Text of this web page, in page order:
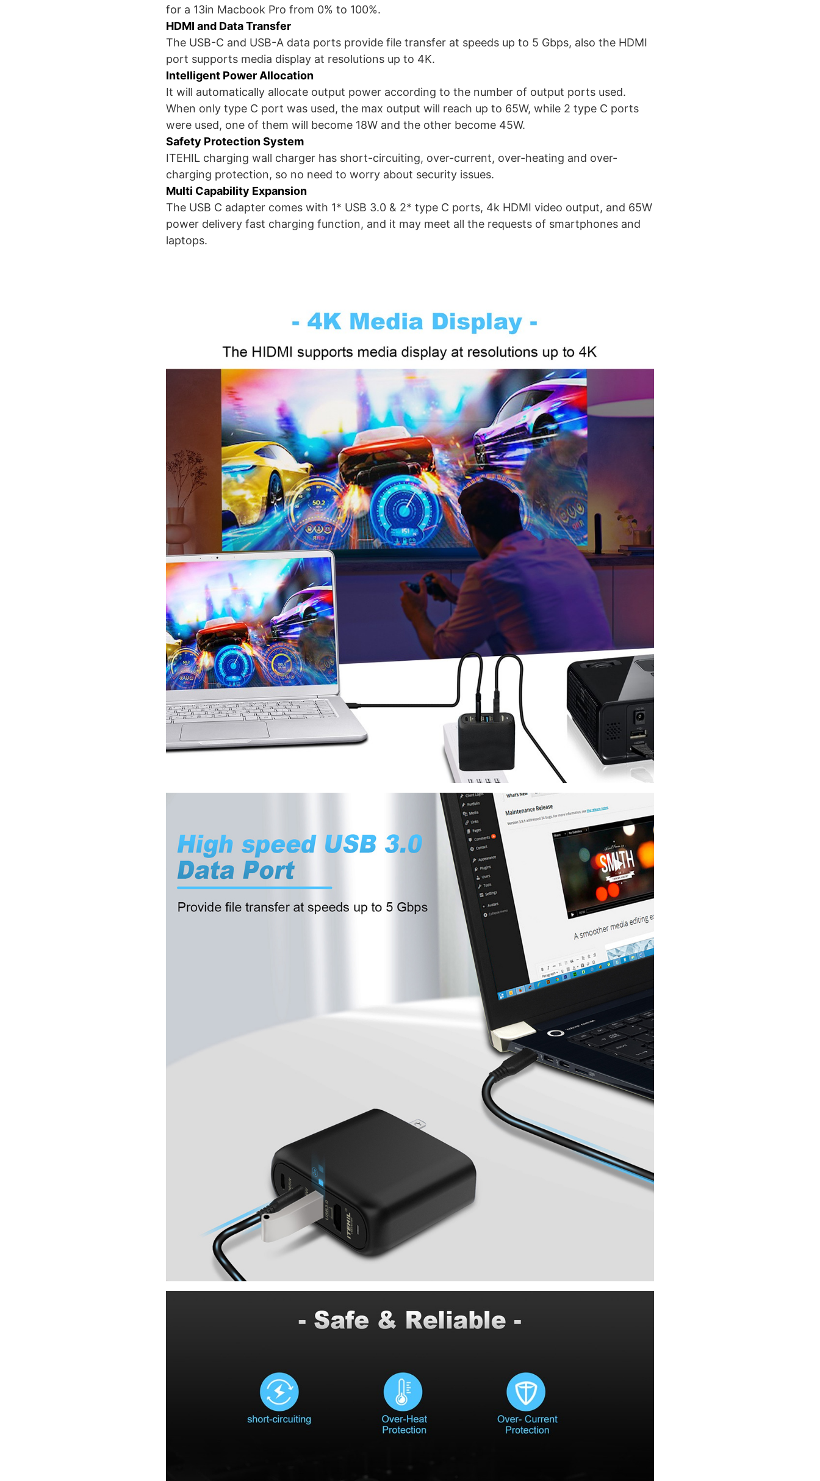
for a 13in Macbook Pro from 0% to 100%.
HDMI and Data Transfer
The USB-C and USB-A data ports provide file transfer at speeds up to 5 Gbps, also the HDMI
port supports media display at resolutions up to 4K.
Intelligent Power Allocation
It will automatically allocate output power according to the number of output ports used.
When only type C port was used, the max output will reach up to 65W, while 2 type C ports
were used, one of them will become 18W and the other become 45W.
Safety Protection System
ITEHIL charging wall charger has short-circuiting, over-current, over-heating and over-
charging protection, so no need to worry about security issues.
Multi Capability Expansion
The USB C adapter comes with 1* USB 3.0 & 2* type C ports, 4k HDMI video output, and 65W
power delivery fast charging function, and it may meet all the requests of smartphones and
laptops.